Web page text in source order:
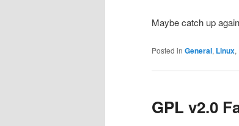
Maybe catch up
Posted in General, Linux,
GPL v2.0